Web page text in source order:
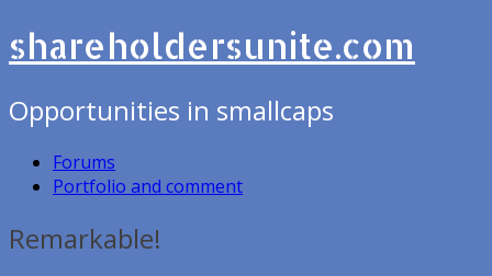
shareholdersunite.com
Opportunities in smallcaps
Forums
Portfolio and comment
Remarkable!